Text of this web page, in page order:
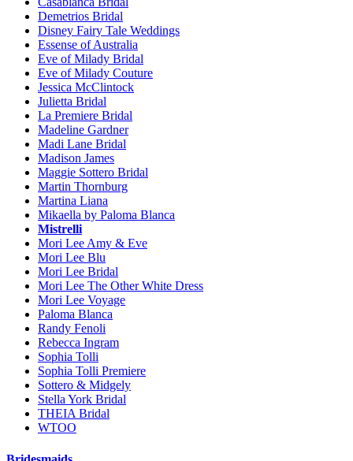
Demetrios Bridal
Disney Fairy Tale Weddings
Essense of Australia
Eve of Milady Bridal
Eve of Milady Couture
Jessica McClintock
Julietta Bridal
La Premiere Bridal
Madeline Gardner
Madi Lane Bridal
Madison James
Maggie Sottero Bridal
Martin Thornburg
Martina Liana
Mikaella by Paloma Blanca
Mistrelli
Mori Lee Amy & Eve
Mori Lee Blu
Mori Lee Bridal
Mori Lee The Other White Dress
Mori Lee Voyage
Paloma Blanca
Randy Fenoli
Rebecca Ingram
Sophia Tolli
Sophia Tolli Premiere
Sottero & Midgely
Stella York Bridal
THEIA Bridal
WTOO